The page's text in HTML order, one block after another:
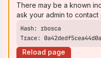
There may be a known
ask your admin to contact
Trace:
Reload page